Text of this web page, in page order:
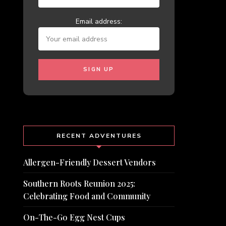
Email address:
RECENT ADVENTURES
Allergen-Friendly Dessert Vendors
Southern Roots Reunion 2025:
Celebrating Food and Community
On-The-Go Egg Nest Cups